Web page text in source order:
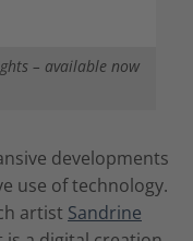
– available now
developments
use of technology.
artist Sandrine